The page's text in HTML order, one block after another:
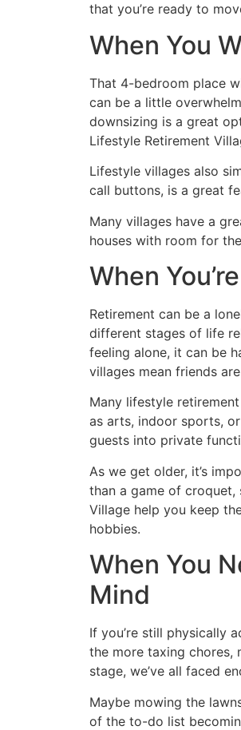
that you’re ready to
When You
That 4-bedroom place
can be a little
downsizing is a great
Lifestyle Retirement
Lifestyle villages also
call buttons, is a great
Many villages have a
houses with room for
When
Retirement can be a
different stages of life
feeling alone, it can be
villages mean friends
Many lifestyle
as arts, indoor sports,
guests into private
As we get older, it’s
than a game of croquet,
Village help you keep
hobbies.
When You
Mind
If you’re still physically
the more taxing
stage, we’ve all faced
Maybe mowing the
of the to-do list